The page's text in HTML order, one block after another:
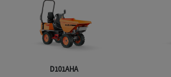
D101AHA